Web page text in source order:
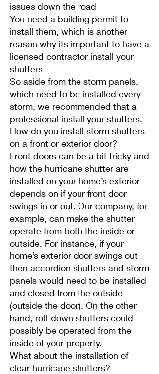
issues down the road
You need a building permit to
install them, which is another
reason why its important to have a
licensed contractor install your
shutters
So aside from the storm panels,
which need to be installed every
storm, we recommended that a
professional install your shutters.
How do you install storm shutters
on a front or exterior door?
Front doors can be a bit tricky and
how the hurricane shutter are
installed on your home’s exterior
depends on if your front door
swings in or out. Our company, for
example, can make the shutter
operate from both the inside or
outside. For instance, if your
home’s exterior door swings out
then accordion shutters and storm
panels would need to be installed
and closed from the outside
(outside the door). On the other
hand, roll-down shutters could
possibly be operated from the
inside of your property.
What about the installation of
clear hurricane shutters?